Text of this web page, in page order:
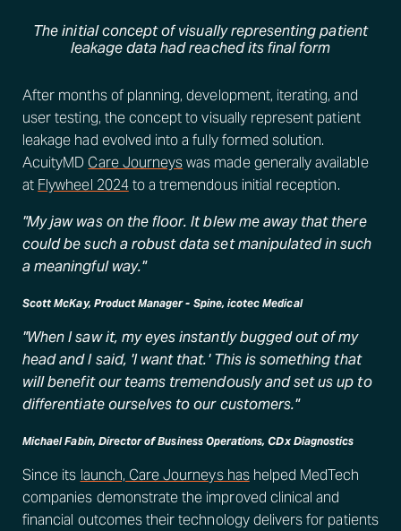
The initial concept of visually representing patient
leakage data had reached its final form
After months of planning, development, iterating, and
user testing, the concept to visually represent patient
leakage had evolved into a fully formed solution.
AcuityMD Care Journeyswas made generally available
at Flywheel 2024to a tremendous initial reception.
"My jaw was on the floor. It blew me away that there
could be such a robust data set manipulated in such
a meaningful way."
Scott McKay, Product Manager - Spine, icotec Medical
"When I saw it, my eyes instantly bugged out of my
head and I said, 'I want that.' This is something that
will benefit our teams tremendously and set us up to
differentiate ourselves to our customers."
Michael Fabin, Director of Business Operations, CDx Diagnostics
Since its launch, Care Journeys hashelped MedTech
companies demonstrate the improved clinical and
financial outcomes their technology delivers for patients